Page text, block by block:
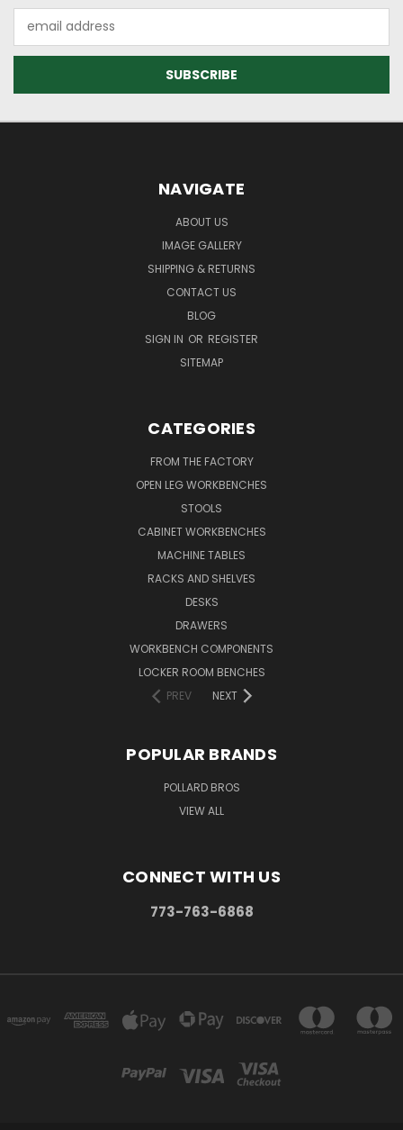
Address
NAVIGATE
ABOUT US
IMAGE GALLERY
SHIPPING & RETURNS
CONTACT US
BLOG
SIGN IN OR REGISTER
SITEMAP
CATEGORIES
FROM THE FACTORY
OPEN LEG WORKBENCHES
STOOLS
CABINET WORKBENCHES
MACHINE TABLES
RACKS AND SHELVES
DESKS
DRAWERS
WORKBENCH COMPONENTS
LOCKER ROOM BENCHES
PREV
NEXT
POPULAR BRANDS
POLLARD BROS
VIEW ALL
CONNECT WITH US
773-763-6868